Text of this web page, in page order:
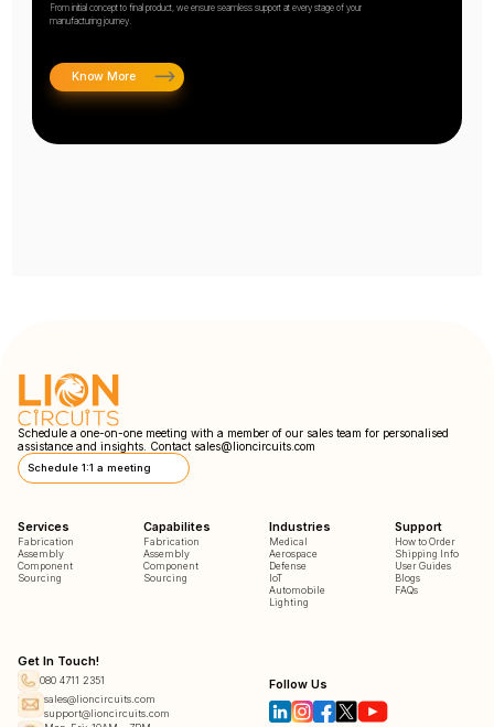
From initial concept to final product, we ensure seamless support at every stage of your
manufacturing journey.
Know More
Schedule a one-on-one meeting with a member of our sales team for personalised
assistance and insights. Contact sales@lioncircuits.com
Schedule 1:1 a meeting
Services
Fabrication
Assembly
Component
Sourcing
Capabilites
Fabrication
Assembly
Component
Sourcing
Industries
Medical
Aerospace
Defense
IoT
Automobile
Lighting
Support
How to Order
Shipping Info
User Guides
Blogs
FAQs
Get In Touch!
080 4711 2351
sales@lioncircuits.com
support@lioncircuits.com
Follow Us